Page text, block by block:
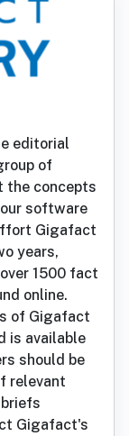
editorial
of
the concepts
software
Gigafact
years,
1500 fact
online.
of Gigafact
is available
should be
relevant
Gigafact's